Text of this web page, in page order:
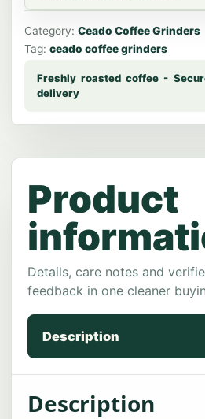
Category: Ceado Coffee Grinders
Tag: ceado coffee grinders
Description
Description